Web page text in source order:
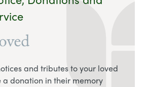
and tributes to your loved
a donation in their memory